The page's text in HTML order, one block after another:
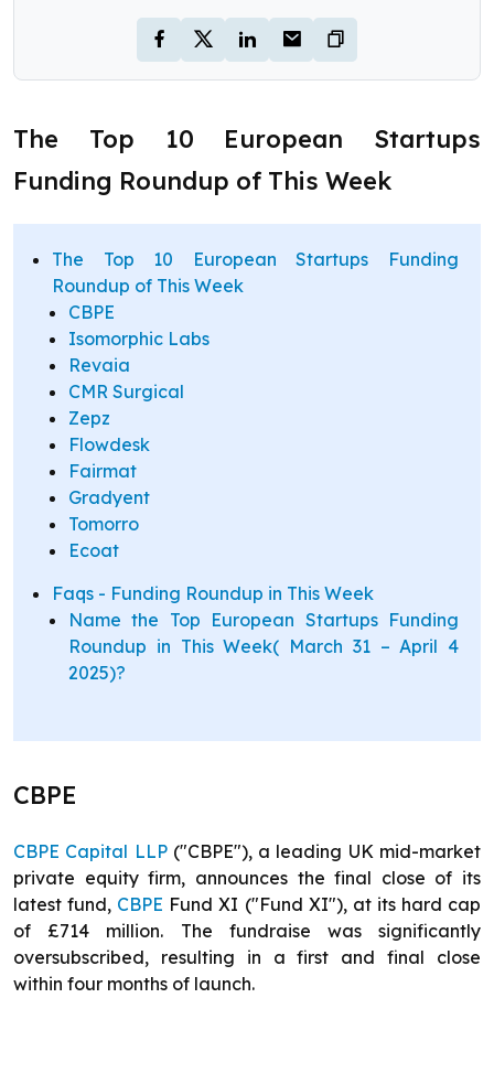
The Top 10 European Startups
Funding Roundup of This Week
The Top 10 European Startups Funding
Roundup of This Week
CBPE
Isomorphic Labs
Revaia
CMR Surgical
Zepz
Flowdesk
Fairmat
Gradyent
Tomorro
Ecoat
Faqs - Funding Roundup in This Week
Name the Top European Startups Funding
Roundup in This Week( March 31 – April 4
2025)?
CBPE
CBPE Capital LLP("CBPE"), a leading UK mid-market
private equity firm, announces the final close of its
latest fund, CBPE Fund XI ("Fund XI"), at its hard cap
of £714 million. The fundraise was significantly
oversubscribed, resulting in a first and final close
within four months of launch.